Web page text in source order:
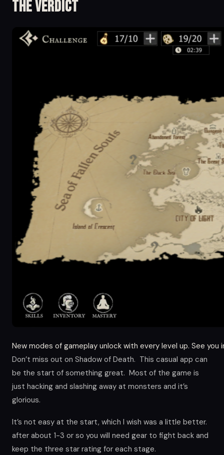
The Verdict
New modes of gameplay unlock with every level up. See you
Don’t miss out on Shadow of Death. This casual app can
be the start of something great. Most of the game is
just hacking and slashing away at monsters and it’s
glorious.
It’s not easy at the start, which I wish was a little better.
after about 1-3 or so you will need gear to fight back and
keep the three star rating for each stage.